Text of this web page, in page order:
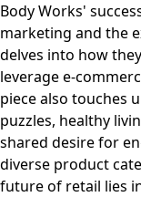
Body Works'
marketing and the
delves into how
leverage e-
piece also touches
puzzles, healthy
shared desire for
diverse product
future of retail lies